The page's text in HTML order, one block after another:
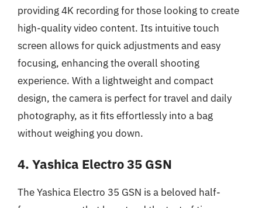
providing 4K recording for those looking to create
high-quality video content. Its intuitive touch
screen allows for quick adjustments and easy
focusing, enhancing the overall shooting
experience. With a lightweight and compact
design, the camera is perfect for travel and daily
photography, as it fits effortlessly into a bag
without weighing you down.
4. Yashica Electro 35 GSN
The Yashica Electro 35 GSN is a beloved half-